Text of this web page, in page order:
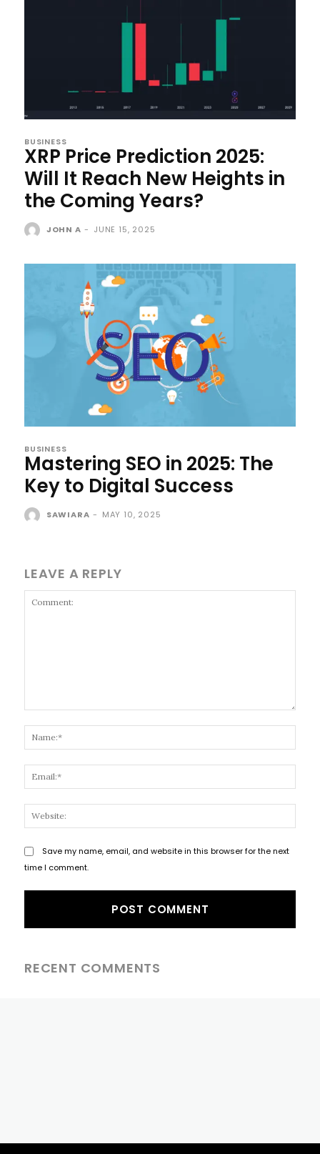
BUSINESS
XRP Price Prediction 2025:
Will It Reach New Heights in
the Coming Years?
JOHN A - JUNE 15, 2025
BUSINESS
Mastering SEO in 2025: The
Key to Digital Success
SAWIARA - MAY 10, 2025
LEAVE A REPLY
Save my name, email, and website in this browser for the next
time I comment.
RECENT COMMENTS